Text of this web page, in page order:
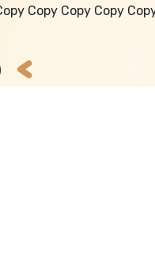
Copy Copy Copy